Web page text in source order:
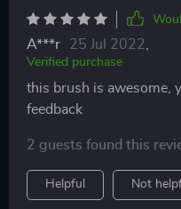
A***r 25 Jul 2022
Verified purchase
this brush is awesome,
feedback
2 guests found this
Helpful Not